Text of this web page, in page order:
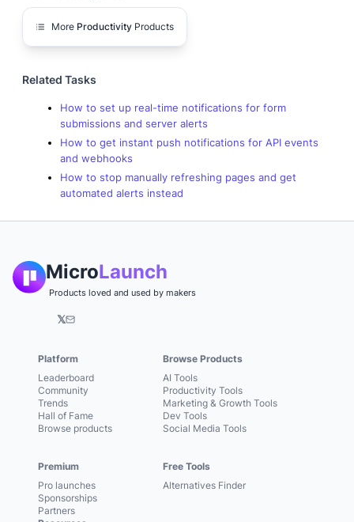
More Productivity Products
Related Tasks
How to set up real-time notifications for form
submissions and server alerts
How to get instant push notifications for API events
and webhooks
How to stop manually refreshing pages and get
automated alerts instead
MicroLaunch
Products loved and used by makers
𝕏
Platform
Leaderboard
Community
Trends
Hall of Fame
Browse products
Premium
Pro launches
Sponsorships
Partners
Browse Products
AI Tools
Productivity Tools
Marketing & Growth Tools
Dev Tools
Social Media Tools
Free Tools
Alternatives Finder